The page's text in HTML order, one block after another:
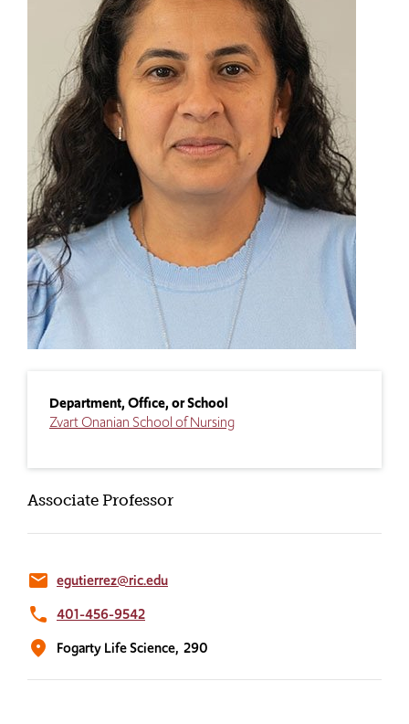
Department, Office, or School
Zvart Onanian School of Nursing
Associate Professor
email egutierrez@ric.edu
phone 401-456-9542
location_on Fogarty Life Science, 290